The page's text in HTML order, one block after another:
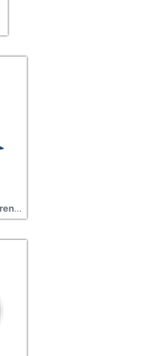
Deviantart Shark Logo Transparent Image